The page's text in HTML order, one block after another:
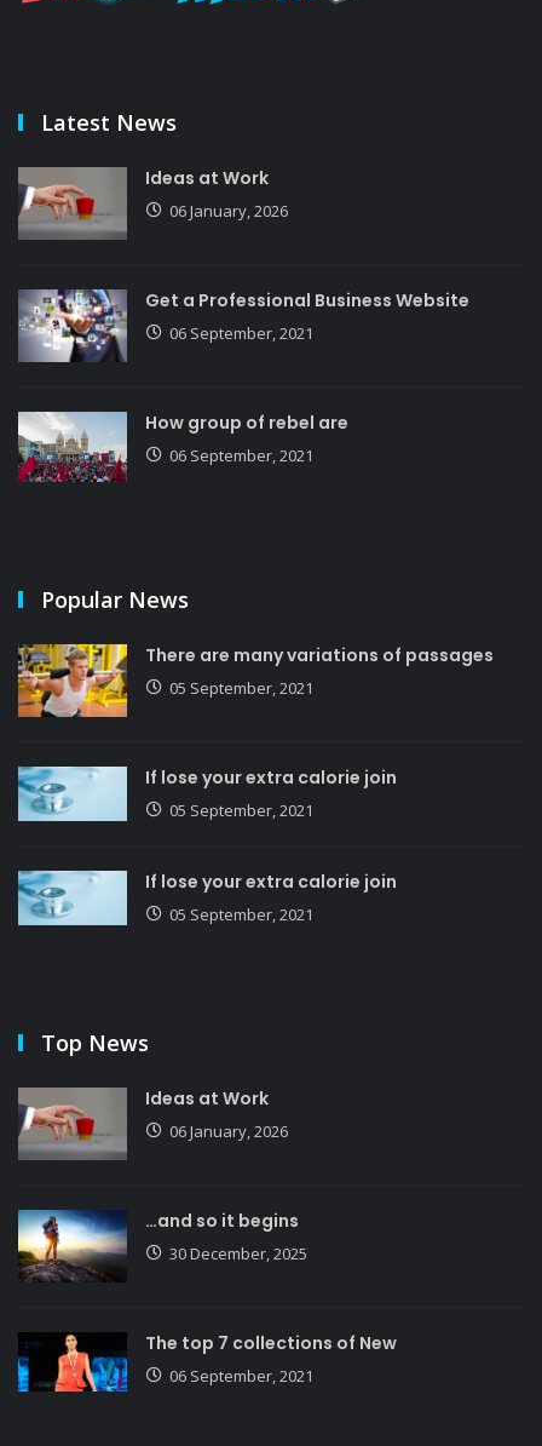
Latest News
Ideas at Work
06 January, 2026
Get a Professional Business Website
06 September, 2021
How group of rebel are
06 September, 2021
Popular News
There are many variations of passages
05 September, 2021
If lose your extra calorie join
05 September, 2021
If lose your extra calorie join
05 September, 2021
Top News
Ideas at Work
06 January, 2026
…and so it begins
30 December, 2025
The top 7 collections of New
06 September, 2021